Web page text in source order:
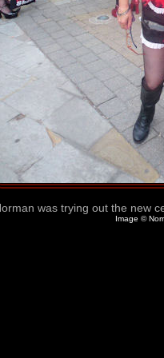
was trying out the new
Image ©